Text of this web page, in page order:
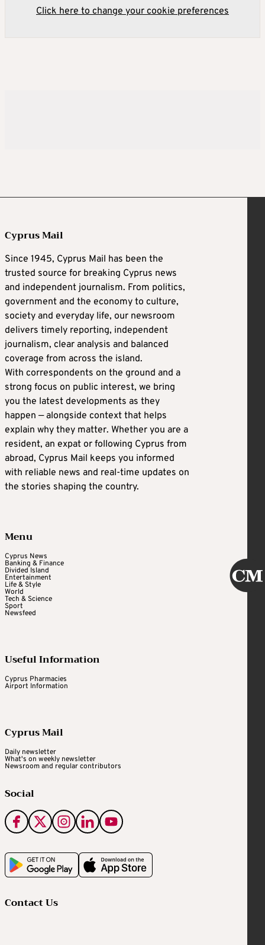
Click here to change your cookie preferences
Cyprus Mail
Since 1945, Cyprus Mail has been the
trusted source for breaking Cyprus news
and independent journalism. From politics,
government and the economy to culture,
society and everyday life, our newsroom
delivers timely reporting, independent
journalism, clear analysis and balanced
coverage from across the island.
With correspondents on the ground and a
strong focus on public interest, we bring
you the latest developments as they
happen — alongside context that helps
explain why they matter. Whether you are a
resident, an expat or following Cyprus from
abroad, Cyprus Mail keeps you informed
with reliable news and real-time updates on
the stories shaping the country.
Menu
Cyprus News
Banking & Finance
Divided Island
Entertainment
Life & Style
World
Tech & Science
Sport
Newsfeed
Useful Information
Cyprus Pharmacies
Airport Information
Cyprus Mail
Daily newsletter
What's on weekly newsletter
Newsroom and regular contributors
Social
Contact Us